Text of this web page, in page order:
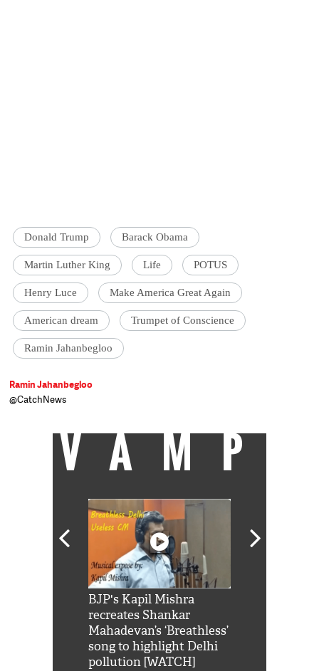
Donald Trump Barack Obama
Martin Luther King Life POTUS
Henry Luce Make America Great Again
American dream Trumpet of Conscience
Ramin Jahanbegloo
Ramin Jahanbegloo
@CatchNews
VAMP
BJP's Kapil Mishra
recreates Shankar
Mahadevan’s ‘Breathless’
song to highlight Delhi
pollution [WATCH]